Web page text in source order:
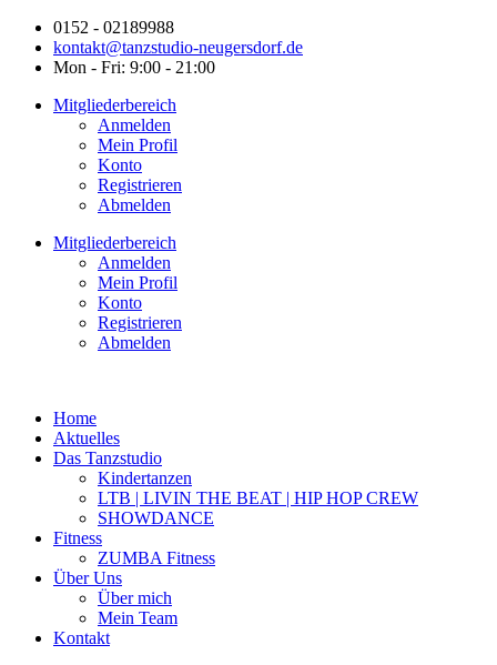
0152 - 02189988
kontakt@tanzstudio-neugersdorf.de
Mon - Fri: 9:00 - 21:00
Mitgliederbereich
Anmelden
Mein Profil
Konto
Registrieren
Abmelden
Mitgliederbereich
Anmelden
Mein Profil
Konto
Registrieren
Abmelden
Home
Aktuelles
Das Tanzstudio
Kindertanzen
LTB | LIVIN THE BEAT | HIP HOP CREW
SHOWDANCE
Fitness
ZUMBA Fitness
Über Uns
Über mich
Mein Team
Kontakt